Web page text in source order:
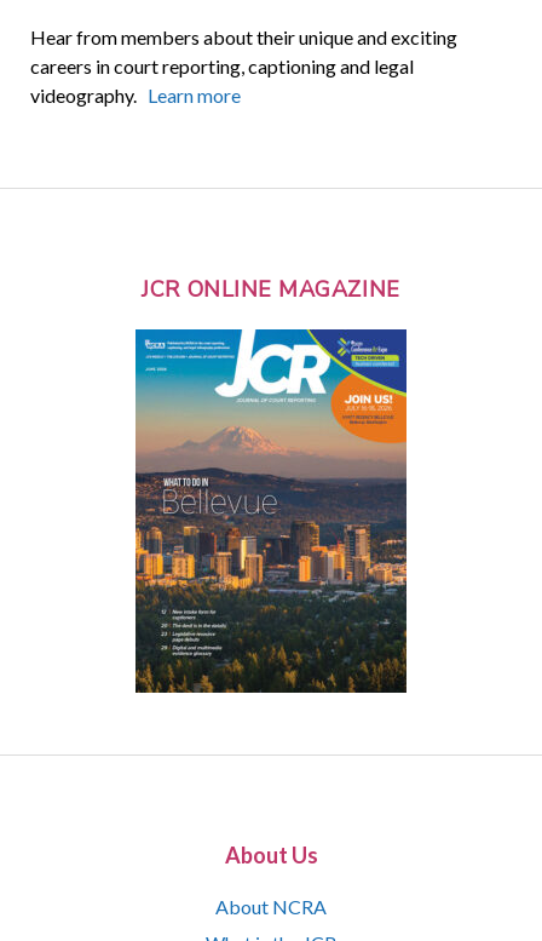
Hear from members about their unique and exciting
careers in court reporting, captioning and legal
videography. Learn more
JCR ONLINE MAGAZINE
About Us
About NCRA